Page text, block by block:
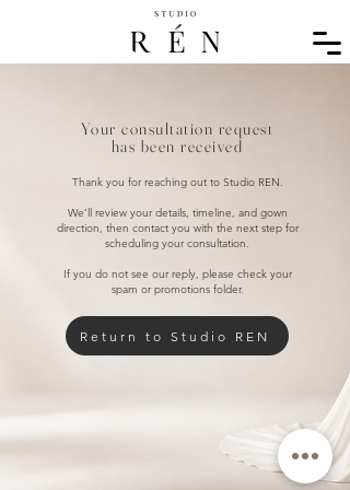
Your consultation request
has been received
Thank you for reaching out to Studio REN.
We’ll review your details, timeline, and gown
direction, then contact you with the next step for
scheduling your consultation.
If you do not see our reply, please check your
spam or promotions folder.
Return to Studio REN